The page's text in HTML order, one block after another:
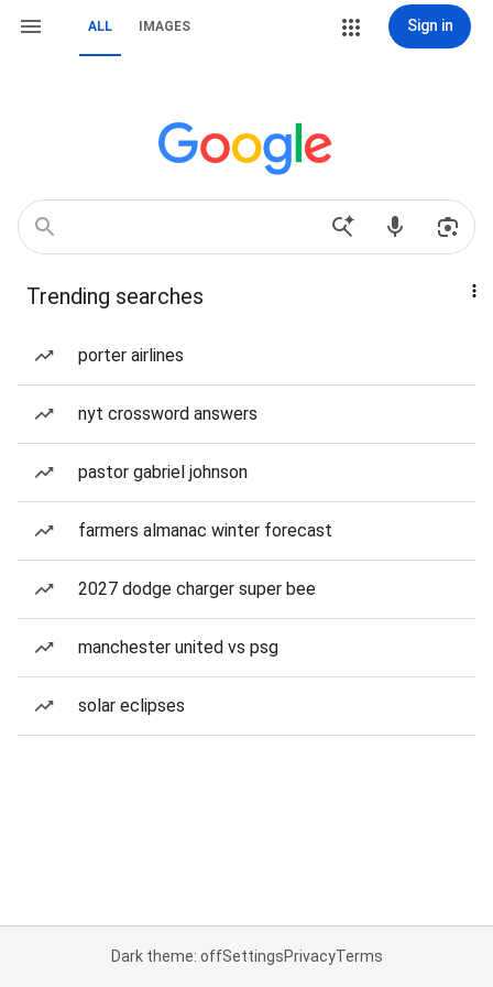
ALL IMAGES Sign in
Trending searches
porter airlines
nyt crossword answers
pastor gabriel johnson
farmers almanac winter forecast
2027 dodge charger super bee
manchester united vs psg
solar eclipses
Dark theme: offSettingsPrivacyTerms